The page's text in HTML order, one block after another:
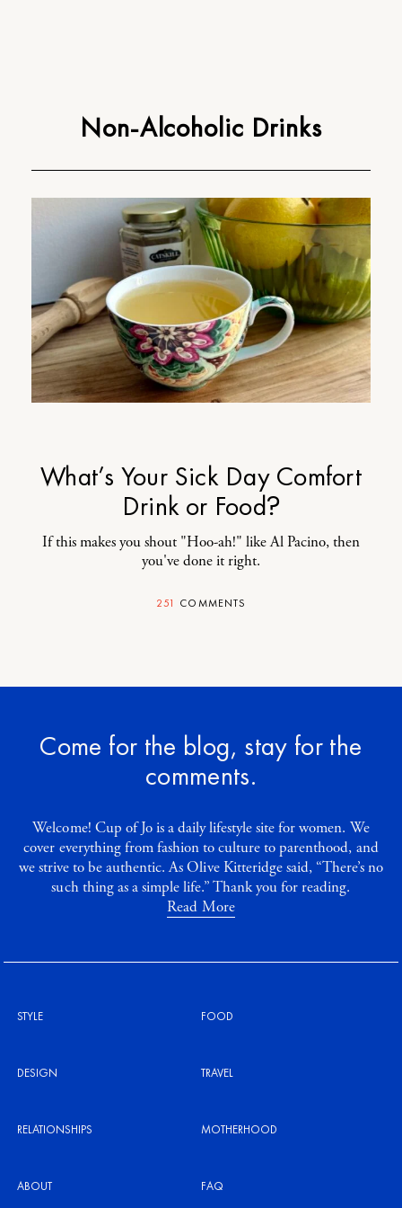
Non-Alcoholic Drinks
What’s Your Sick Day Comfort
Drink or Food?
If this makes you shout "Hoo-ah!" like Al Pacino, then
you've done it right.
251 COMMENTS
Come for the blog, stay for the
comments.
Welcome! Cup of Jo is a daily lifestyle site for women. We
cover everything from fashion to culture to parenthood, and
we strive to be authentic. As Olive Kitteridge said, “There’s no
such thing as a simple life.” Thank you for reading.
Read More
STYLE FOOD
DESIGN TRAVEL
RELATIONSHIPS MOTHERHOOD
ABOUT FAQ